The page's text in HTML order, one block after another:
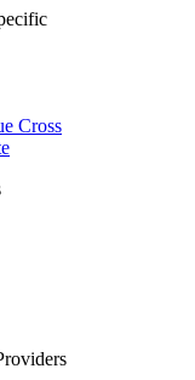
Cross